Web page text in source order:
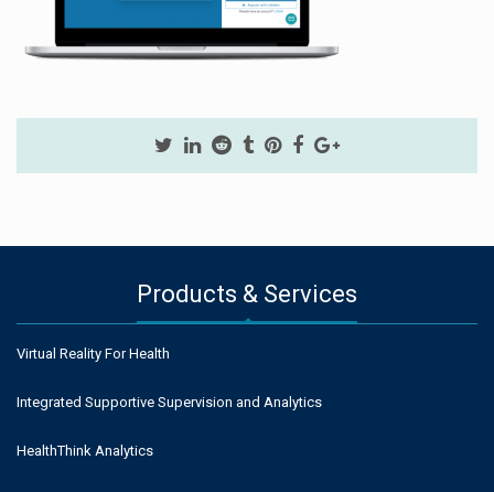
Products & Services
Virtual Reality For Health
Integrated Supportive Supervision and Analytics
HealthThink Analytics